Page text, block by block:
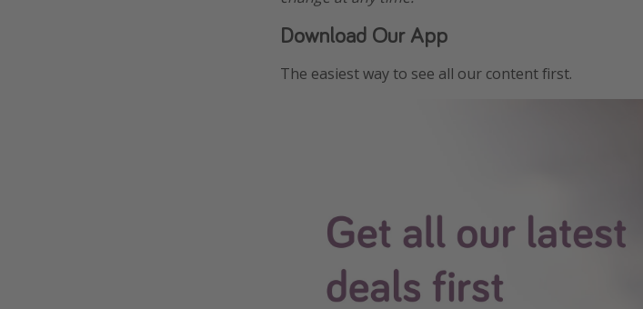
Download Our App
The easiest way to see all our content first.